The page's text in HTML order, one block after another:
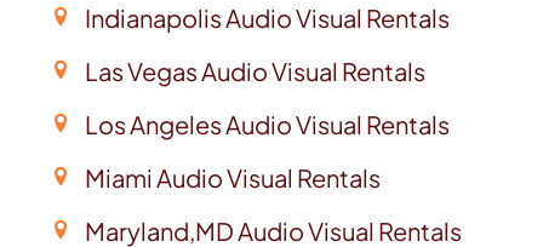
Indianapolis Audio Visual Rentals
Las Vegas Audio Visual Rentals
Los Angeles Audio Visual Rentals
Miami Audio Visual Rentals
Maryland,MD Audio Visual Rentals